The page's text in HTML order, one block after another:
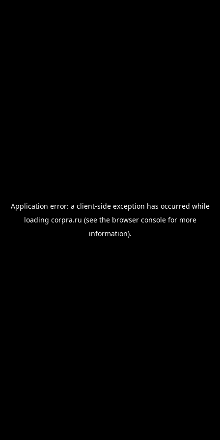
Application error: a client-side exception has occurred while
loading corpra.ru (see the browser consolefor more
information).